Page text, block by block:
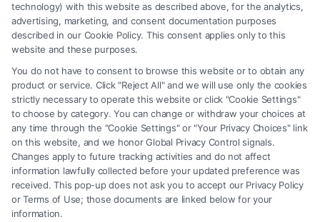
via the Call Service by virtue of their payment of a fee to promote their
respective services to users of the Call Service and should be considered
as advertising. This Site does not endorse or recommend any
participating Third-Party Legal Professionals. Your use of the Site or
Call Service is not intended to create, and any information submitted to
the Site and/or any electronic or other communication sent to the Site
will not create a contract for representation or an attorney-client
relationship between you and these Site or any of the Third Party Legal
Professionals.
Your Privacy Choices Terms Privacy Policy Data Broker| Accessibility
Contact Us|Privacy Request|Cookie Policy|Sitemap
technology) with this website as described above, for the analytics,
advertising, marketing, and consent documentation purposes
described in our Cookie Policy. This consent applies only to this
website and these purposes.
You do not have to consent to browse this website or to obtain any
product or service. Click "Reject All" and we will use only the cookies
strictly necessary to operate this website or click "Cookie Settings"
to choose by category. You can change or withdraw your choices at
any time through the "Cookie Settings" or "Your Privacy Choices" link
on this website, and we honor Global Privacy Control signals.
Changes apply to future tracking activities and do not affect
information lawfully collected before your updated preference was
received. This pop-up does not ask you to accept our Privacy Policy
or Terms of Use; those documents are linked below for your
information.